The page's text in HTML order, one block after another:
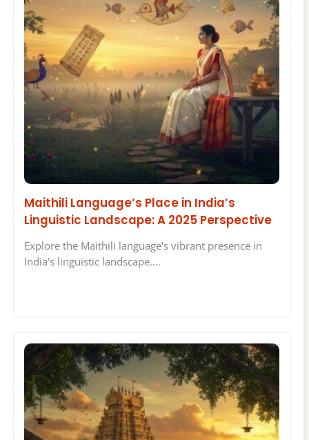
Maithili Language’s Place in India’s
Linguistic Landscape: A 2025 Perspective
Explore the Maithili language's vibrant presence in
India's linguistic landscape.…